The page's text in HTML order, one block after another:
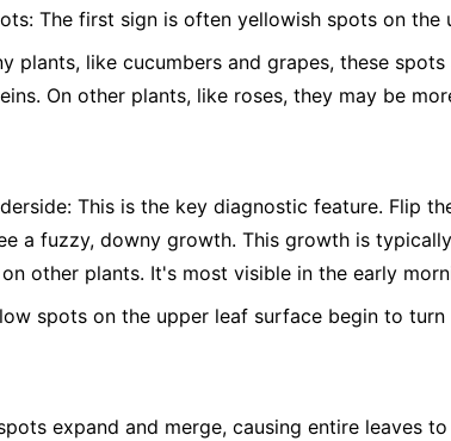
The first sign is often yellowish spots on the
plants, like cucumbers and grapes, these
On other plants, like roses, they may be
This is the key diagnostic feature. Flip
a fuzzy, downy growth. This growth is
other plants. It's most visible in the early
spots on the upper leaf surface begin to
expand and merge, causing entire leaves